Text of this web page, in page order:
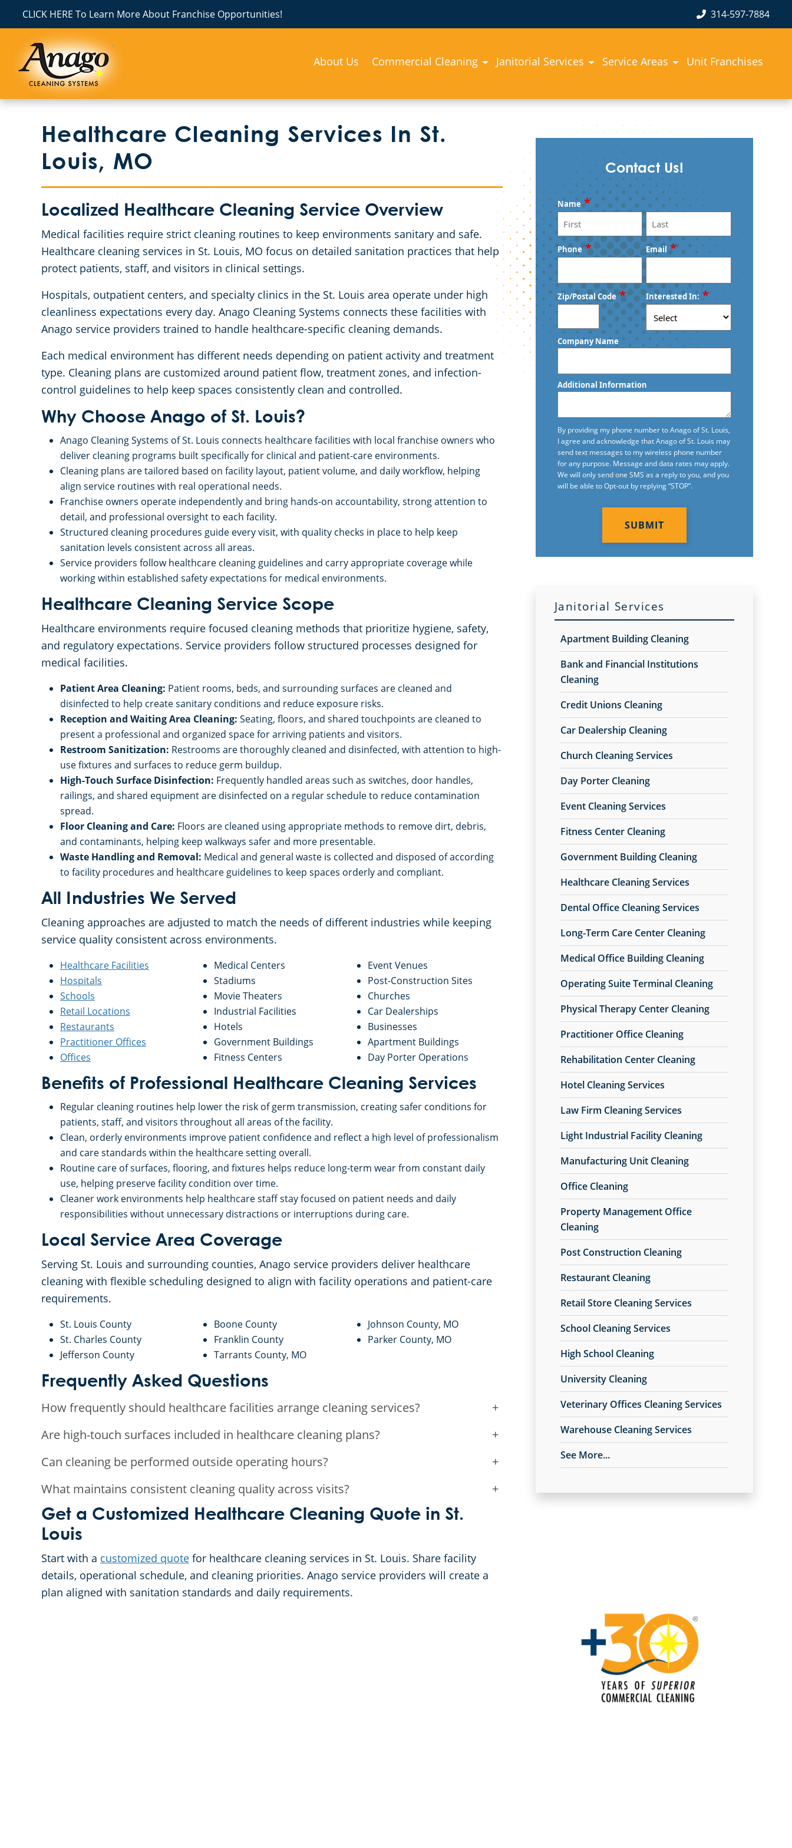
CLICK HERE To Learn More About Franchise Opportunities! 314-597-7884
About Us Commercial Cleaning Janitorial Services Service Areas Unit Franchises
Healthcare Cleaning Services In St.
Louis, MO
Localized Healthcare Cleaning Service Overview
Medical facilities require strict cleaning routines to keep environments sanitary and safe.
Healthcare cleaning services in St. Louis, MO focus on detailed sanitation practices that help
protect patients, staff, and visitors in clinical settings.
Hospitals, outpatient centers, and specialty clinics in the St. Louis area operate under high
cleanliness expectations every day. Anago Cleaning Systems connects these facilities with
Anago service providers trained to handle healthcare-specific cleaning demands.
Each medical environment has different needs depending on patient activity and treatment
type. Cleaning plans are customized around patient flow, treatment zones, and infection-
control guidelines to help keep spaces consistently clean and controlled.
Why Choose Anago of St. Louis?
Anago Cleaning Systems of St. Louis connects healthcare facilities with local franchise owners who
deliver cleaning programs built specifically for clinical and patient-care environments.
Cleaning plans are tailored based on facility layout, patient volume, and daily workflow, helping
align service routines with real operational needs.
Franchise owners operate independently and bring hands-on accountability, strong attention to
detail, and professional oversight to each facility.
Structured cleaning procedures guide every visit, with quality checks in place to help keep
sanitation levels consistent across all areas.
Service providers follow healthcare cleaning guidelines and carry appropriate coverage while
working within established safety expectations for medical environments.
Healthcare Cleaning Service Scope
Healthcare environments require focused cleaning methods that prioritize hygiene, safety,
and regulatory expectations. Service providers follow structured processes designed for
medical facilities.
Patient Area Cleaning: Patient rooms, beds, and surrounding surfaces are cleaned and
disinfected to help create sanitary conditions and reduce exposure risks.
Reception and Waiting Area Cleaning: Seating, floors, and shared touchpoints are cleaned to
present a professional and organized space for arriving patients and visitors.
Restroom Sanitization: Restrooms are thoroughly cleaned and disinfected, with attention to high-
use fixtures and surfaces to reduce germ buildup.
High-Touch Surface Disinfection: Frequently handled areas such as switches, door handles,
railings, and shared equipment are disinfected on a regular schedule to reduce contamination
spread.
Floor Cleaning and Care: Floors are cleaned using appropriate methods to remove dirt, debris,
and contaminants, helping keep walkways safer and more presentable.
Waste Handling and Removal: Medical and general waste is collected and disposed of according
to facility procedures and healthcare guidelines to keep spaces orderly and compliant.
All Industries We Served
Cleaning approaches are adjusted to match the needs of different industries while keeping
service quality consistent across environments.
Healthcare Facilities
Hospitals
Schools
Retail Locations
Restaurants
Practitioner Offices
Offices
Medical Centers
Stadiums
Movie Theaters
Industrial Facilities
Hotels
Government Buildings
Fitness Centers
Event Venues
Post-Construction Sites
Churches
Car Dealerships
Businesses
Apartment Buildings
Day Porter Operations
Benefits of Professional Healthcare Cleaning Services
Regular cleaning routines help lower the risk of germ transmission, creating safer conditions for
patients, staff, and visitors throughout all areas of the facility.
Clean, orderly environments improve patient confidence and reflect a high level of professionalism
and care standards within the healthcare setting overall.
Routine care of surfaces, flooring, and fixtures helps reduce long-term wear from constant daily
use, helping preserve facility condition over time.
Cleaner work environments help healthcare staff stay focused on patient needs and daily
responsibilities without unnecessary distractions or interruptions during care.
Local Service Area Coverage
Serving St. Louis and surrounding counties, Anago service providers deliver healthcare
cleaning with flexible scheduling designed to align with facility operations and patient-care
requirements.
St. Louis County
St. Charles County
Jefferson County
Boone County
Franklin County
Tarrants County, MO
Johnson County, MO
Parker County, MO
Frequently Asked Questions
How frequently should healthcare facilities arrange cleaning services?
+
Are high-touch surfaces included in healthcare cleaning plans?
+
Can cleaning be performed outside operating hours?
+
What maintains consistent cleaning quality across visits?
+
Get a Customized Healthcare Cleaning Quote in St.
Louis
Start with a customized quote for healthcare cleaning services in St. Louis. Share facility
details, operational schedule, and cleaning priorities. Anago service providers will create a
plan aligned with sanitation standards and daily requirements.
Contact Us!
Name *
First Last
Phone * Email *
Zip/Postal Code *
ZIP
/
Code
Interested In: *
Company Name
Additional Information
By providing my phone number to Anago of St. Louis,
I agree and acknowledge that Anago of St. Louis may
send text messages to my wireless phone number
for any purpose. Message and data rates may apply.
We will only send one SMS as a reply to you, and you
will be able to Opt-out by replying “STOP”.
Janitorial Services
Apartment Building Cleaning
Bank and Financial Institutions
Cleaning
Credit Unions Cleaning
Car Dealership Cleaning
Church Cleaning Services
Day Porter Cleaning
Event Cleaning Services
Fitness Center Cleaning
Government Building Cleaning
Healthcare Cleaning Services
Dental Office Cleaning Services
Long-Term Care Center Cleaning
Medical Office Building Cleaning
Operating Suite Terminal Cleaning
Physical Therapy Center Cleaning
Practitioner Office Cleaning
Rehabilitation Center Cleaning
Hotel Cleaning Services
Law Firm Cleaning Services
Light Industrial Facility Cleaning
Manufacturing Unit Cleaning
Office Cleaning
Property Management Office
Cleaning
Post Construction Cleaning
Restaurant Cleaning
Retail Store Cleaning Services
School Cleaning Services
High School Cleaning
University Cleaning
Veterinary Offices Cleaning Services
Warehouse Cleaning Services
See More...